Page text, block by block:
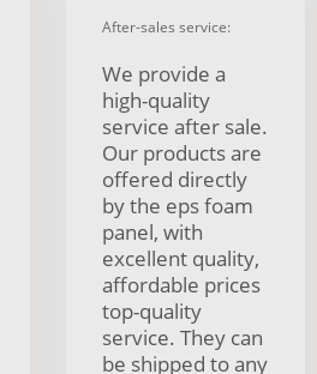
After-sales service:
We provide a
high-quality
service after sale.
Our products are
offered directly
by the eps foam
panel, with
excellent quality,
affordable prices
top-quality
service. They can
be shipped to any